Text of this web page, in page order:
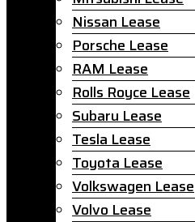
Nissan Lease
Porsche Lease
RAM Lease
Rolls Royce Lease
Subaru Lease
Tesla Lease
Toyota Lease
Volkswagen Lease
Volvo Lease